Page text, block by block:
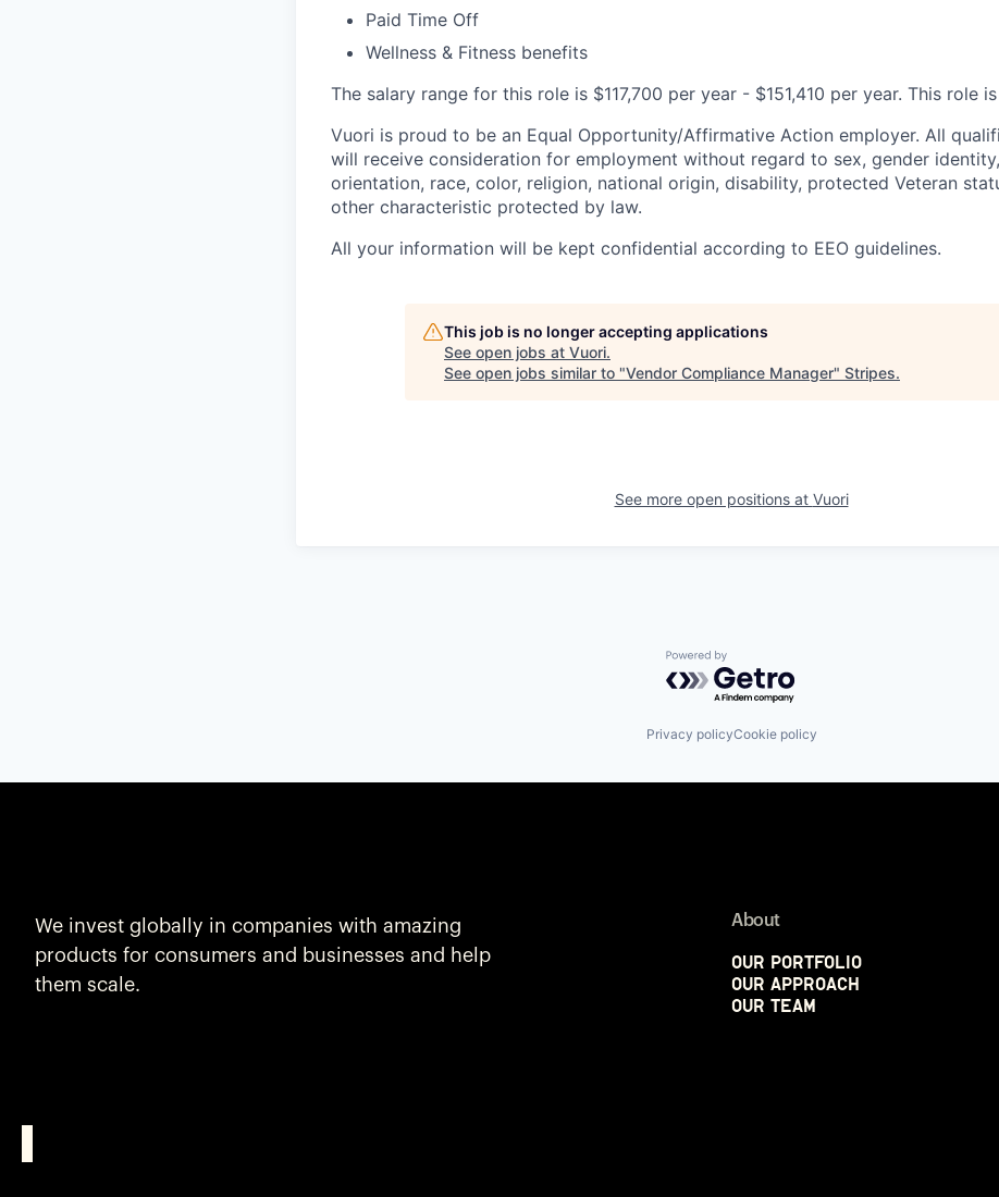
Paid Time Off
Wellness & Fitness benefits
The salary range for this role is $117,700 per year - $151,410 per year. This role
Vuori is proud to be an Equal Opportunity/Affirmative Action employer. All
will receive consideration for employment without regard to sex, gender
orientation, race, color, religion, national origin, disability, protected Veteran
other characteristic protected by law.
All your information will be kept confidential according to EEO guidelines.
This job is no longer accepting applications
See open jobs at Vuori.
See open jobs similar to "Vendor Compliance Manager" Stripes.
See more open positions at Vuori
Powered by Getro.com
Privacy policyCookie policy
We invest globally in companies with amazing
products for consumers and businesses and help
them scale.
About
Our Portfolio
Our Approach
Our Team